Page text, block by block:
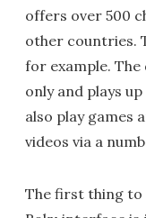
offers over 500
other countries.
for example. The
only and plays
also play games
videos via a
The first thing to